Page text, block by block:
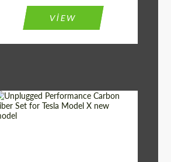
VIEW